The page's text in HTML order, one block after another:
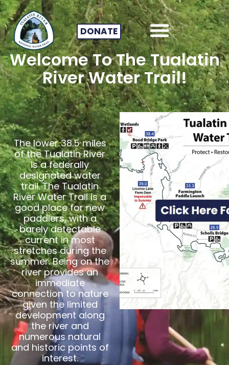
DONATE
Welcome To The Tualatin
River Water Trail!
The lower 38.5 miles
of the Tualatin River
is a federally
designated water
trail. The Tualatin
River Water Trail is a
good place for new
paddlers, with a
barely detectable
current in most
stretches during the
summer. Being on the
river provides an
immediate
connection to nature
given the limited
development along
the river and
numerous natural
and historic points of
interest.